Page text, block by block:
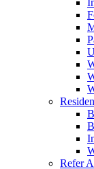
Refer